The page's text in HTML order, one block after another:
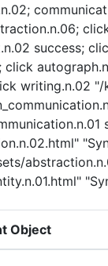
success;
writing.n.02
Object